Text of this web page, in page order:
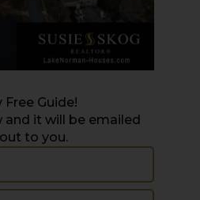
Free Guide!
and it will be emailed
to you.